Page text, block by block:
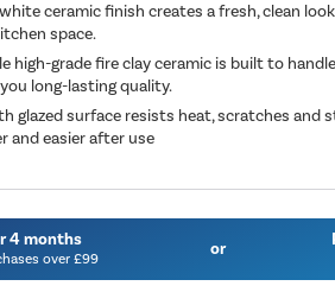
ceramic finish creates a fresh, clean
space.
high-grade fire clay ceramic is built to
long-lasting quality.
glazed surface resists heat, scratches and
and easier after use
4 months
over £99 or